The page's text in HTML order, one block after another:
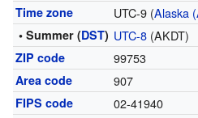
Time zone UTC-9 (Alaska
• Summer (DST) UTC-8(AKDT)
ZIP code 99753
Area code 907
FIPS code 02-41940